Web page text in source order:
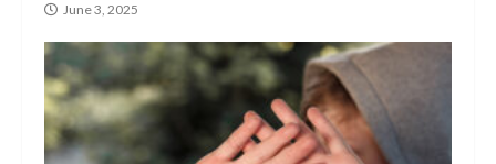
June 3, 2025